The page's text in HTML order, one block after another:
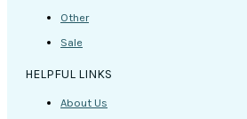
Other
Sale
HELPFUL LINKS
About Us